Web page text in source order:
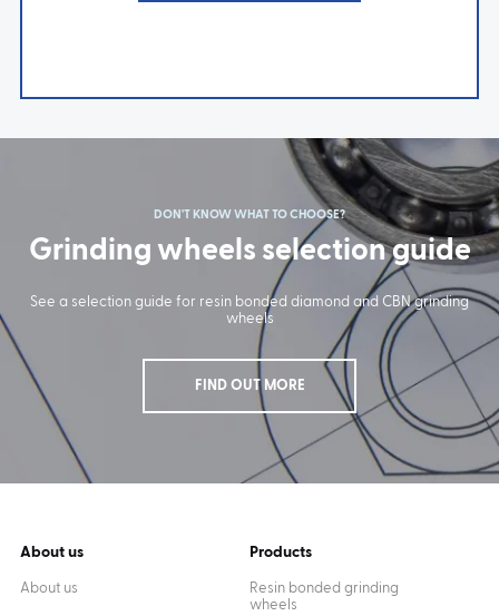
DON'T KNOW WHAT TO CHOOSE?
Grinding wheels selection guide
See a selection guide for resin bonded diamond and CBN grinding
wheels
FIND OUT MORE
About us
About us
Products
Resin bonded grinding
wheels